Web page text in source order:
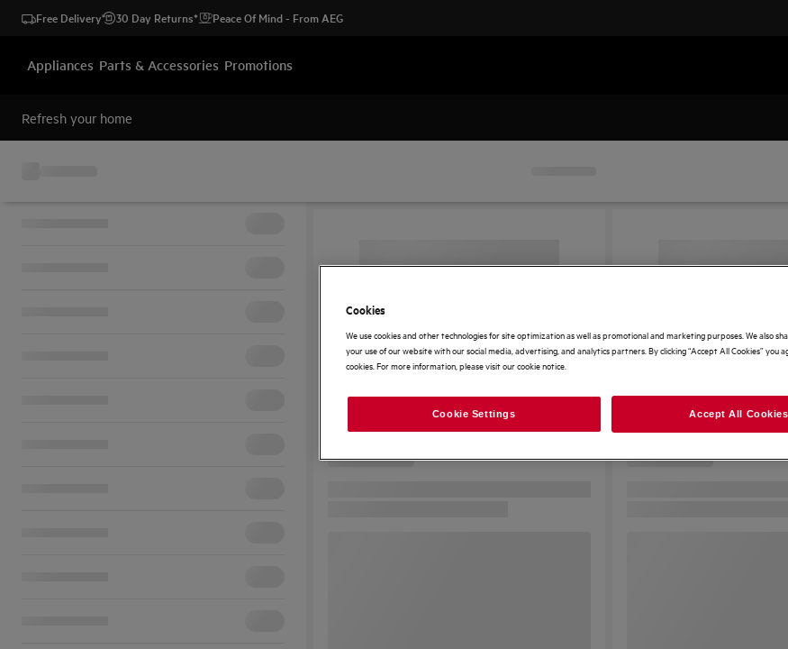
Free Delivery 30 Day Returns* Peace Of Mind - From AEG
Appliances Parts & Accessories Promotions
Refresh your home
Cookies
We use cookies and other technologies for site optimization as well as promotional and marketing purposes. We also
your use of our website with our social media, advertising, and analytics partners. By clicking “Accept All Cookies” you
cookies. For more information, please visit our cookie notice.
Cookie Settings Accept All Cookies